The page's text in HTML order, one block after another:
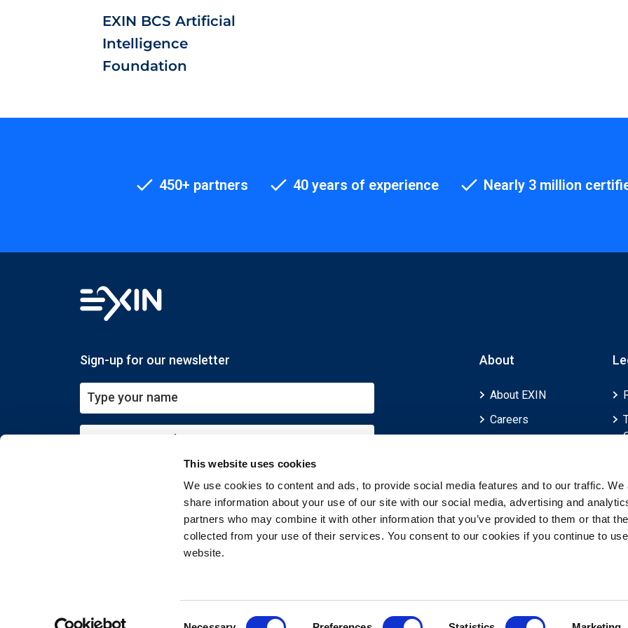
This website uses cookies
We use cookies to content and ads, to provide social media features and to our traffic. We
share information about your use of our site with our social media, advertising and
partners who may combine it with other information that you’ve provided to them or that
collected from your use of their services. You consent to our cookies if you continue to
website.
EXIN BCS Artificial
Intelligence
Foundation
450+ partners 40 years of experience Nearly 3 million
Sign-up for our newsletter About
About EXIN
Careers
Copyright © 2026 EXIN. All rights reserved